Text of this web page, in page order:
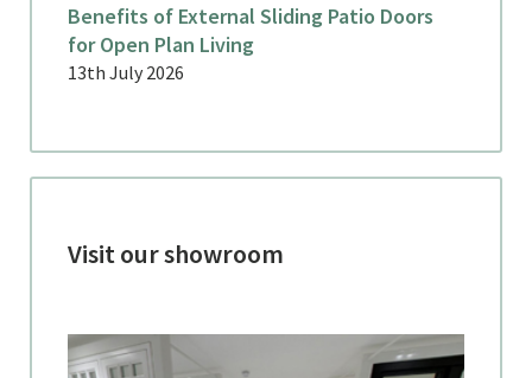
Benefits of External Sliding Patio Doors
for Open Plan Living
13th July 2026
Visit our showroom